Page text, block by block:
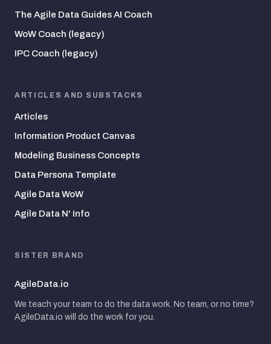
The Agile Data Guides AI Coach
WoW Coach (legacy)
IPC Coach (legacy)
ARTICLES AND SUBSTACKS
Articles
Information Product Canvas
Modeling Business Concepts
Data Persona Template
Agile Data WoW
Agile Data N' Info
SISTER BRAND
AgileData.io
We teach your team to do the data work. No team, or no time?
AgileData.io will do the work for you.